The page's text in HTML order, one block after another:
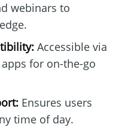
webinars to
Accessible via
for on-the-go
Ensures users
time of day.